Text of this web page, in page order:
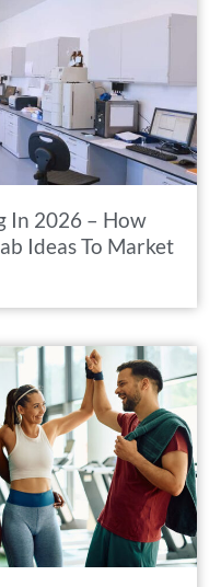
In 2026 – How
Ideas To Market